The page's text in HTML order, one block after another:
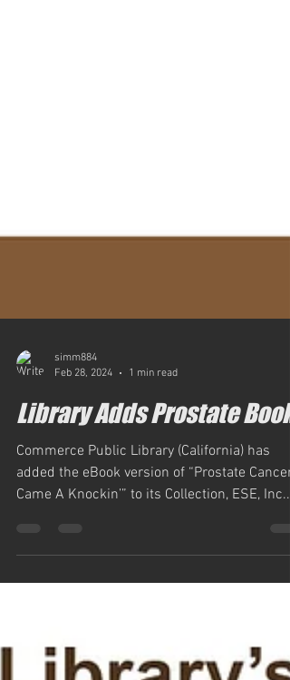
simm884
Feb 28, 2024
1 min read
Library Adds Prostate Book
Commerce Public Library (California) has